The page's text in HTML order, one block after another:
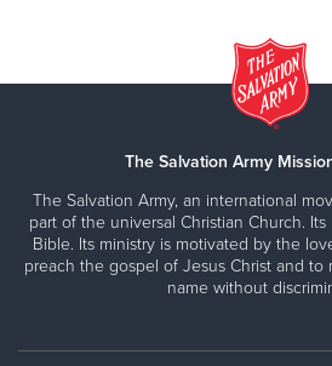
The Salvation Army
The Salvation Army, an international
part of the universal Christian Church.
Bible. Its ministry is motivated by the
preach the gospel of Jesus Christ and
name without